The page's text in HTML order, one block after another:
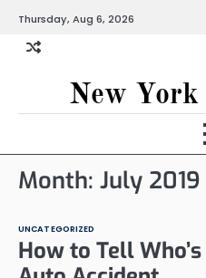
content
Thursday, Aug 6, 2026
New
Month: July 2019
UNCATEGORIZED
How to Tell